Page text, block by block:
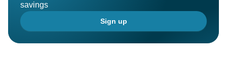
savings
Sign up